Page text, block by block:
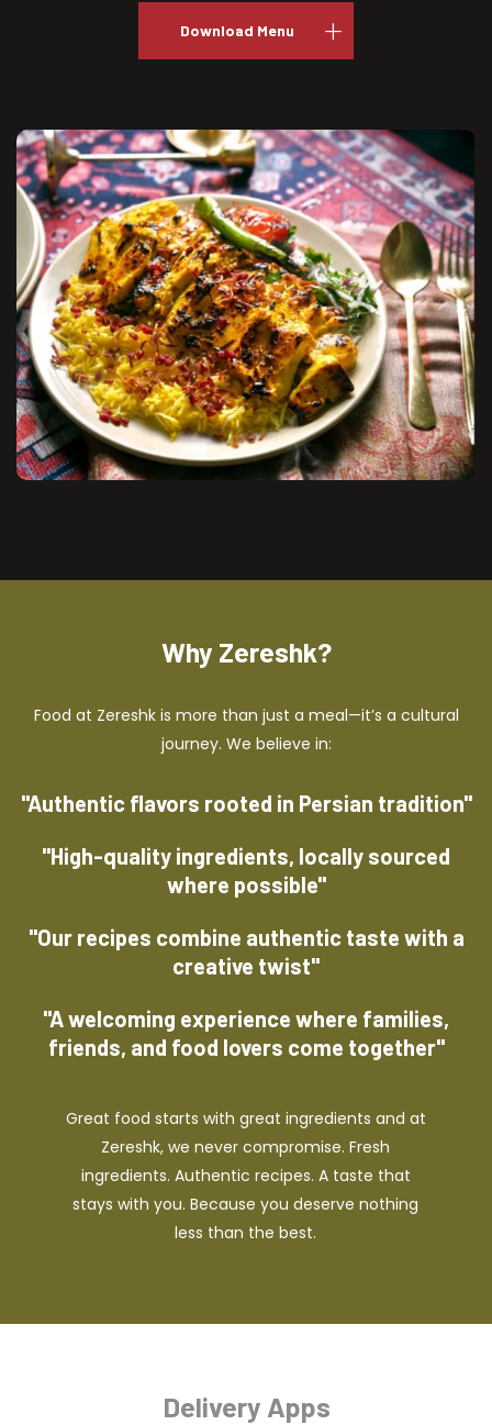
Download Menu
Why Zereshk?
Food at Zereshk is more than just a meal—it’s a cultural
journey. We believe in:
"Authentic flavors rooted in Persian tradition"
"High-quality ingredients, locally sourced
where possible"
"Our recipes combine authentic taste with a
creative twist"
"A welcoming experience where families,
friends, and food lovers come together"
Great food starts with great ingredients and at
Zereshk, we never compromise. Fresh
ingredients. Authentic recipes. A taste that
stays with you. Because you deserve nothing
less than the best.
Delivery Apps